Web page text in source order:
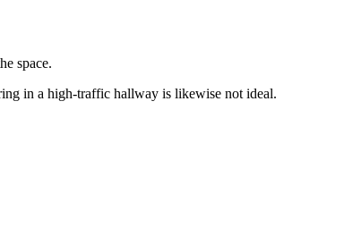
space.
in a high-traffic hallway is likewise not ideal.